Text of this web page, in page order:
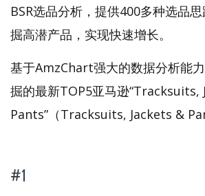
BSR选品分析，提供400多种选品
掘高潜产品，实现快速增长。
基于AmzChart强大的数据分析能
掘的最新TOP5亚马逊“Tracksuits,
Pants”（Tracksuits, Jackets &
#1